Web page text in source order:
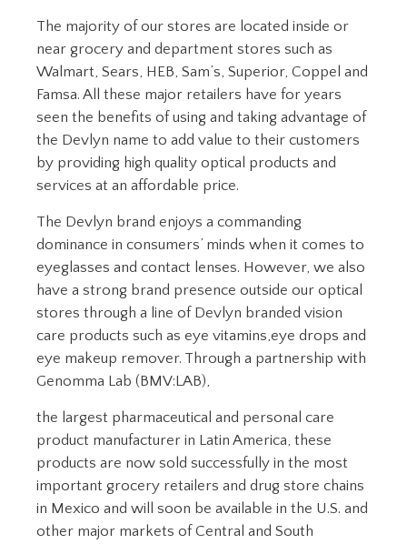
The majority of our stores are located inside or
near grocery and department stores such as
Walmart, Sears, HEB, Sam’s, Superior, Coppel and
Famsa. All these major retailers have for years
seen the benefits of using and taking advantage of
the Devlyn name to add value to their customers
by providing high quality optical products and
services at an affordable price.
The Devlyn brand enjoys a commanding
dominance in consumers’ minds when it comes to
eyeglasses and contact lenses. However, we also
have a strong brand presence outside our optical
stores through a line of Devlyn branded vision
care products such as eye vitamins,eye drops and
eye makeup remover. Through a partnership with
Genomma Lab (BMV:LAB),
the largest pharmaceutical and personal care
product manufacturer in Latin America, these
products are now sold successfully in the most
important grocery retailers and drug store chains
in Mexico and will soon be available in the U.S. and
other major markets of Central and South